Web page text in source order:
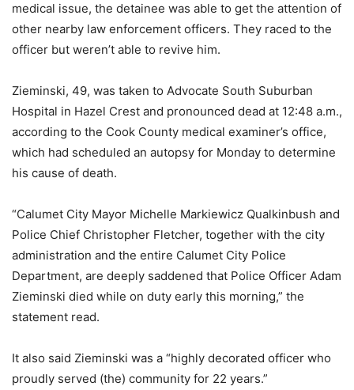
medical issue, the detainee was able to get the attention of
other nearby law enforcement officers. They raced to the
officer but weren’t able to revive him.
Zieminski, 49, was taken to Advocate South Suburban
Hospital in Hazel Crest and pronounced dead at 12:48 a.m.,
according to the Cook County medical examiner’s office,
which had scheduled an autopsy for Monday to determine
his cause of death.
“Calumet City Mayor Michelle Markiewicz Qualkinbush and
Police Chief Christopher Fletcher, together with the city
administration and the entire Calumet City Police
Department, are deeply saddened that Police Officer Adam
Zieminski died while on duty early this morning,” the
statement read.
It also said Zieminski was a “highly decorated officer who
proudly served (the) community for 22 years.”